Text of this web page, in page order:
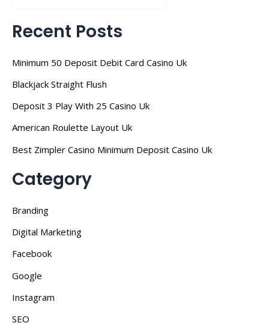
Recent Posts
Minimum 50 Deposit Debit Card Casino Uk
Blackjack Straight Flush
Deposit 3 Play With 25 Casino Uk
American Roulette Layout Uk
Best Zimpler Casino Minimum Deposit Casino Uk
Category
Branding
Digital Marketing
Facebook
Google
Instagram
SEO